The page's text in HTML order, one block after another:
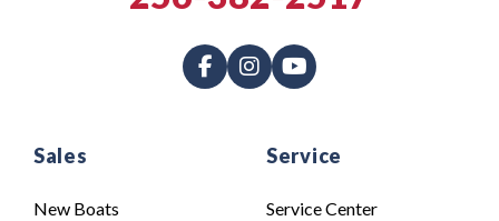
Sales
New Boats
Service
Service Center